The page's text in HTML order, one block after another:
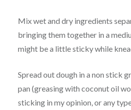
Mix wet and dry ingredients
bringing them together in a
might be a little sticky while
Spread out dough in a non stick
pan (greasing with coconut oil
sticking in my opinion, or any